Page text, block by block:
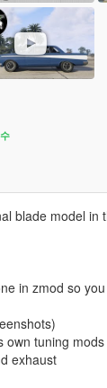
blade model in
in zmod so
own tuning mods
exhaust